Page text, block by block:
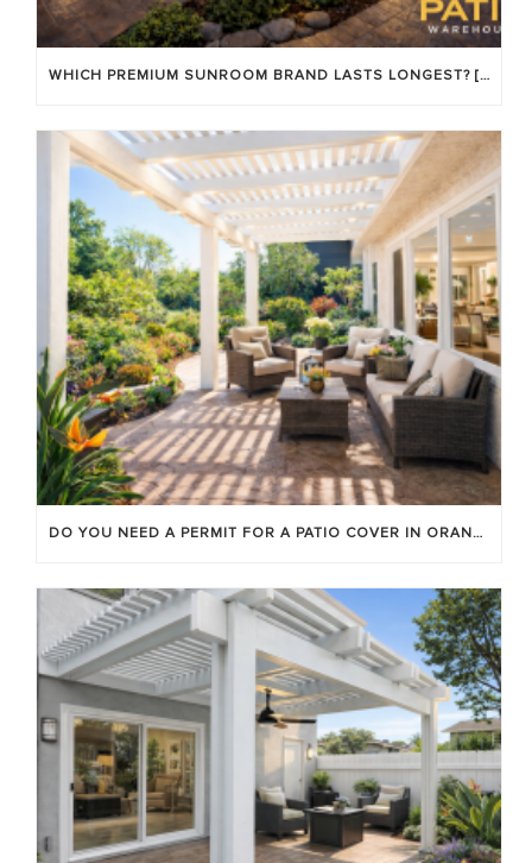
WHICH PREMIUM SUNROOM BRAND LASTS LONGEST? [OC 2026]
DO YOU NEED A PERMIT FOR A PATIO COVER IN ORANGE COUNTY?